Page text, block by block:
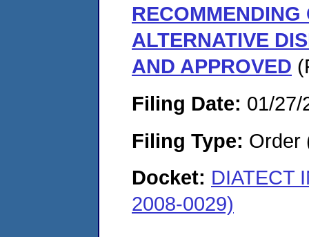
ALTERNATIVE
AND APPROVED
Filing Date: 01/27/
Filing Type: Order
Docket: DIATECT
2008-0029)